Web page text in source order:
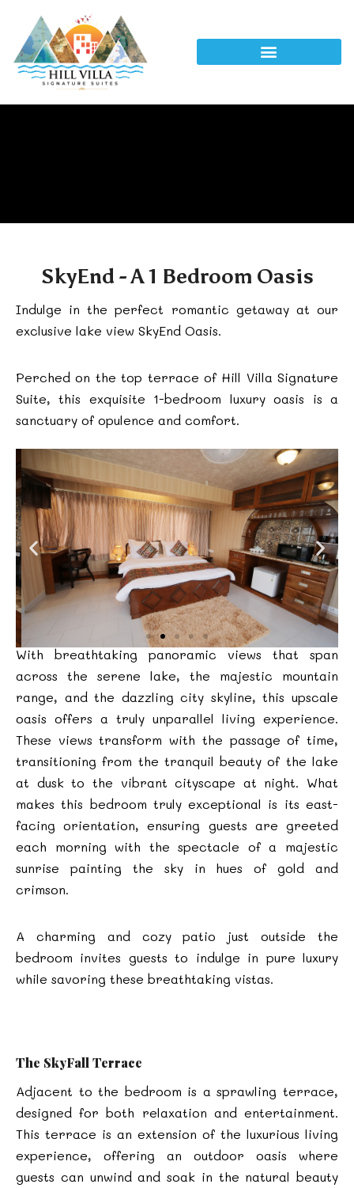
SkyEnd - A 1 Bedroom Oasis
Indulge in the perfect romantic getaway at our
exclusive lake view SkyEnd Oasis.
Perched on the top terrace of Hill Villa Signature
Suite, this exquisite 1-bedroom luxury oasis is a
sanctuary of opulence and comfort.
With breathtaking panoramic views that span
across the serene lake, the majestic mountain
range, and the dazzling city skyline, this upscale
oasis offers a truly unparallel living experience.
These views transform with the passage of time,
transitioning from the tranquil beauty of the lake
at dusk to the vibrant cityscape at night. What
makes this bedroom truly exceptional is its east-
facing orientation, ensuring guests are greeted
each morning with the spectacle of a majestic
sunrise painting the sky in hues of gold and
crimson.
A charming and cozy patio just outside the
bedroom invites guests to indulge in pure luxury
while savoring these breathtaking vistas.
The SkyFall Terrace
Adjacent to the bedroom is a sprawling terrace,
designed for both relaxation and entertainment.
This terrace is an extension of the luxurious living
experience, offering an outdoor oasis where
guests can unwind and soak in the natural beauty